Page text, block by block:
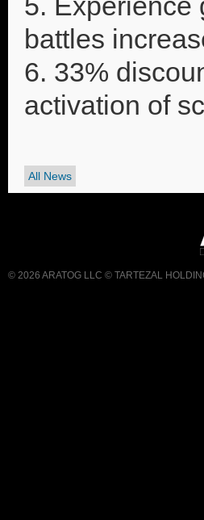
5. Experience
battles
6. 33%
activation of
All News
© 2026 ARATOG LLC © TARTEZAL